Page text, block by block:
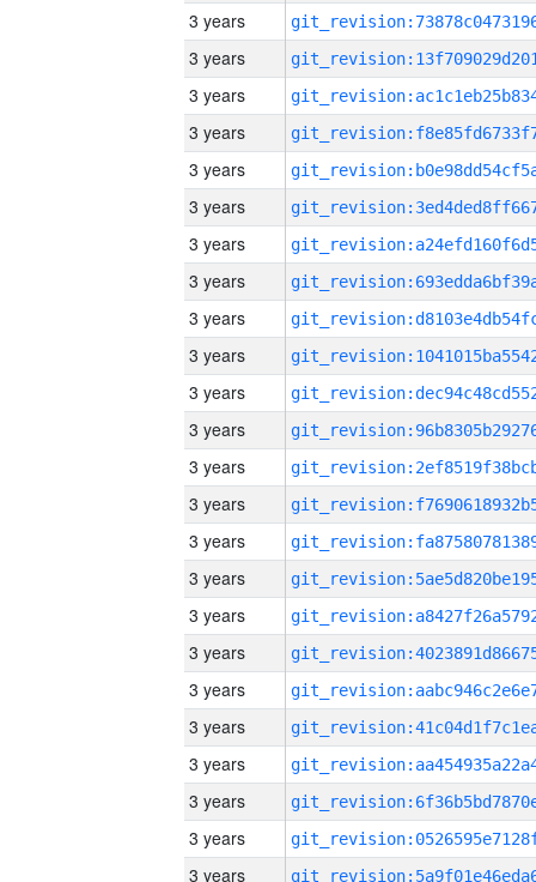
3 years
3 years
3 years
3 years
3 years
3 years
3 years
3 years
3 years
3 years
3 years
3 years
3 years
3 years
3 years
3 years
3 years
3 years
3 years
3 years
3 years
3 years
3 years
3 years